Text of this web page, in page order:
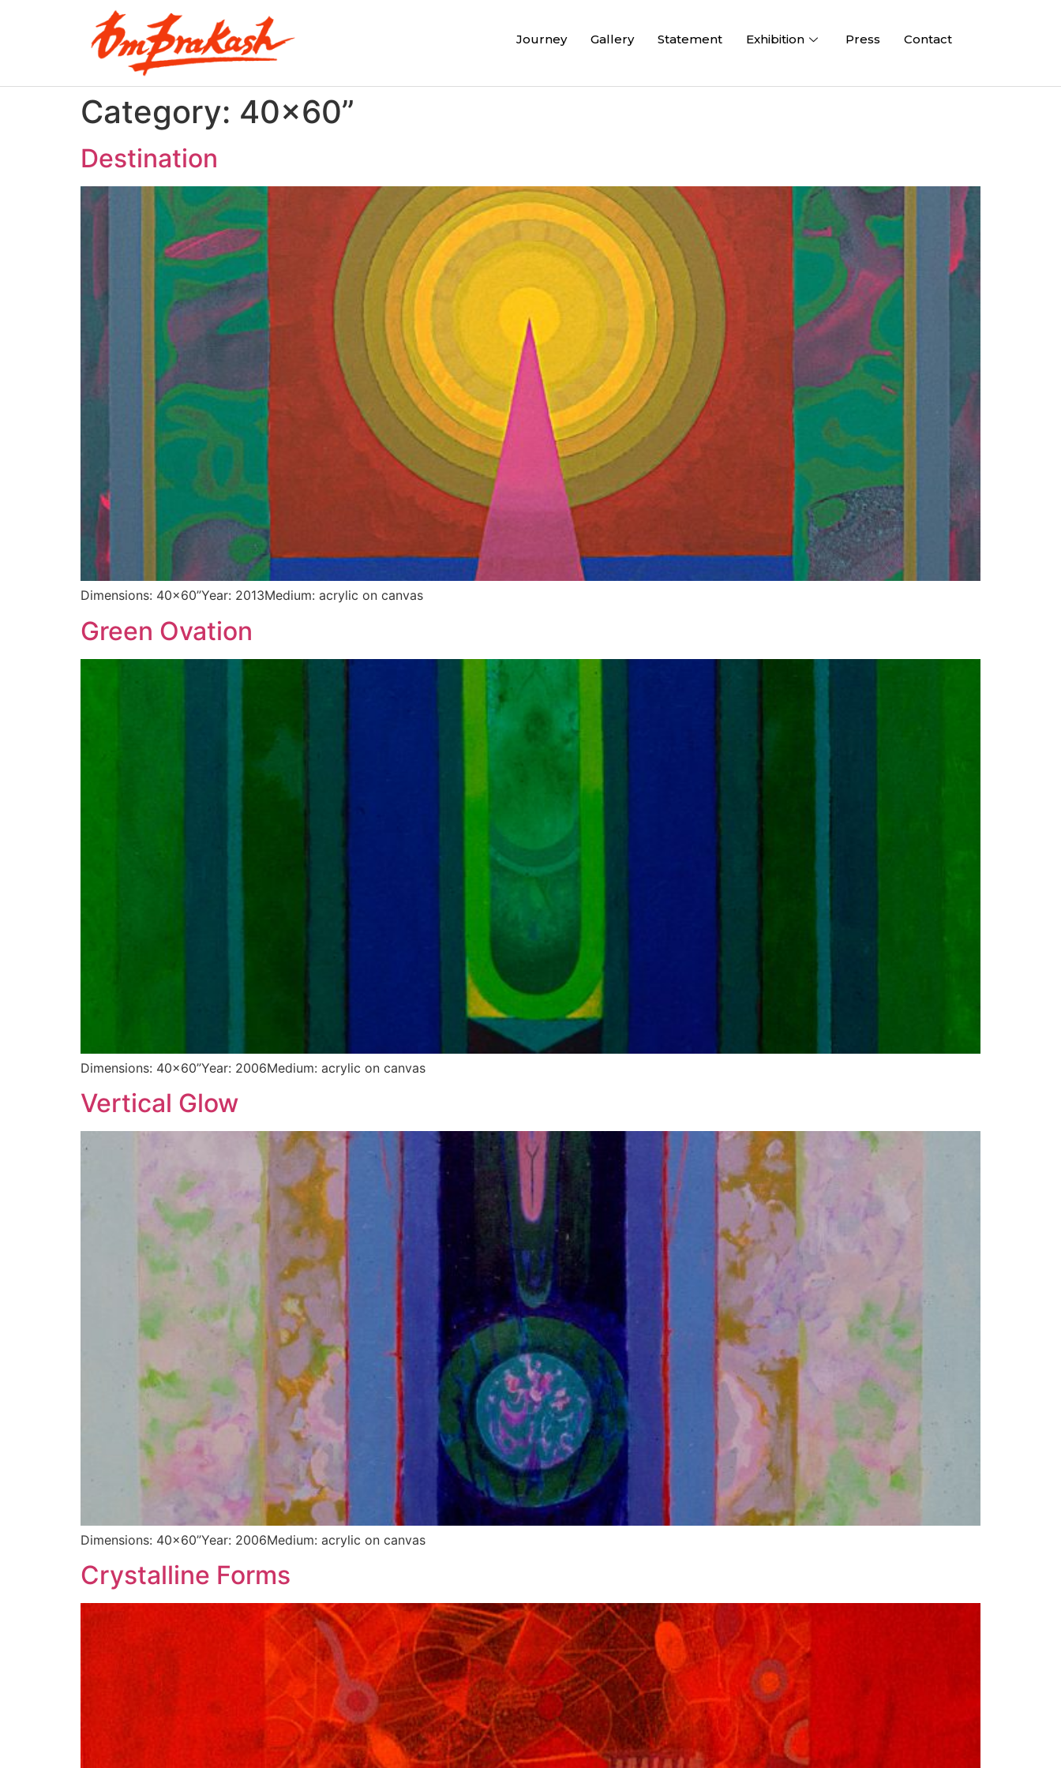
Journey Gallery Statement Exhibition Press Contact
Category: 40×60”
Destination
Dimensions: 40×60”Year: 2013Medium: acrylic on canvas
Green Ovation
Dimensions: 40×60”Year: 2006Medium: acrylic on canvas
Vertical Glow
Dimensions: 40×60”Year: 2006Medium: acrylic on canvas
Crystalline Forms